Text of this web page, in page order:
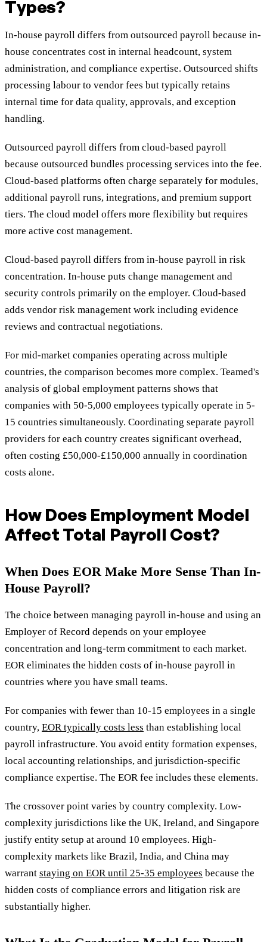
Types?
In-house payroll differs from outsourced payroll because in-
house concentrates cost in internal headcount, system
administration, and compliance expertise. Outsourced shifts
processing labour to vendor fees but typically retains
internal time for data quality, approvals, and exception
handling.
Outsourced payroll differs from cloud-based payroll
because outsourced bundles processing services into the fee.
Cloud-based platforms often charge separately for modules,
additional payroll runs, integrations, and premium support
tiers. The cloud model offers more flexibility but requires
more active cost management.
Cloud-based payroll differs from in-house payroll in risk
concentration. In-house puts change management and
security controls primarily on the employer. Cloud-based
adds vendor risk management work including evidence
reviews and contractual negotiations.
For mid-market companies operating across multiple
countries, the comparison becomes more complex. Teamed's
analysis of global employment patterns shows that
companies with 50-5,000 employees typically operate in 5-
15 countries simultaneously. Coordinating separate payroll
providers for each country creates significant overhead,
often costing £50,000-£150,000 annually in coordination
costs alone.
How Does Employment Model
Affect Total Payroll Cost?
When Does EOR Make More Sense Than In-
House Payroll?
The choice between managing payroll in-house and using an
Employer of Record depends on your employee
concentration and long-term commitment to each market.
EOR eliminates the hidden costs of in-house payroll in
countries where you have small teams.
For companies with fewer than 10-15 employees in a single
country, EOR typically costs less than establishing local
payroll infrastructure. You avoid entity formation expenses,
local accounting relationships, and jurisdiction-specific
compliance expertise. The EOR fee includes these elements.
The crossover point varies by country complexity. Low-
complexity jurisdictions like the UK, Ireland, and Singapore
justify entity setup at around 10 employees. High-
complexity markets like Brazil, India, and China may
warrant staying on EOR until 25-35 employees because the
hidden costs of compliance errors and litigation risk are
substantially higher.